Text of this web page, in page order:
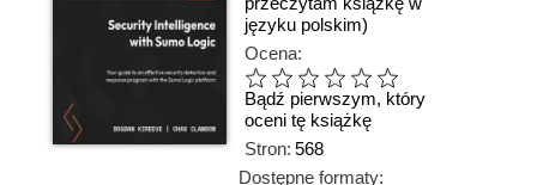
języku polskim)
Ocena:
Bądź pierwszym, który
oceni tę książkę
Stron: 568
Dostępne formaty: